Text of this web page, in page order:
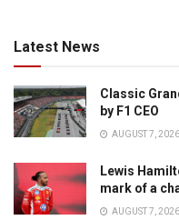
Latest News
Classic
by F1 CEO
AUGUST 7, 2026
Lewis
mark of a
AUGUST 7, 2026